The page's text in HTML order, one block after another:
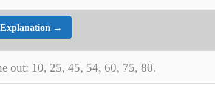
Explanation →
out: 10, 25, 45, 54, 60, 75, 80.